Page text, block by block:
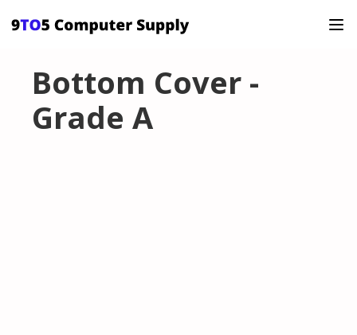
Bottom Cover -
Grade A